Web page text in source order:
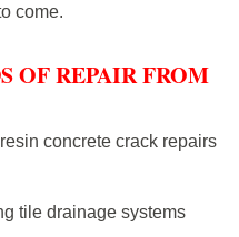
come.
OF REPAIR FROM
concrete crack repairs
tile drainage systems